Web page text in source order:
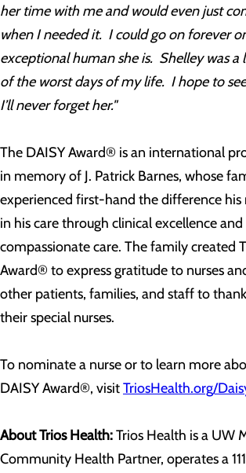
her time with me and would even just
when I needed it. I could go on forever
exceptional human she is. Shelley was a
of the worst days of my life. I hope to
I’ll never forget her."
The DAISY Award® is an international
in memory of J. Patrick Barnes, whose
experienced first-hand the difference his
in his care through clinical excellence and
compassionate care. The family created
Award® to express gratitude to nurses
other patients, families, and staff to
their special nurses.
To nominate a nurse or to learn more
DAISY Award®, visitTriosHealth.org/
About Trios Health:Trios Health is a UW
Community Health Partner, operates a